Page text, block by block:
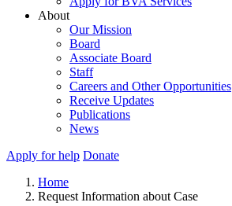
About
Our Mission
Board
Associate Board
Staff
Careers and Other Opportunities
Receive Updates
Publications
News
Apply for help Donate
Home
Request Information about Case